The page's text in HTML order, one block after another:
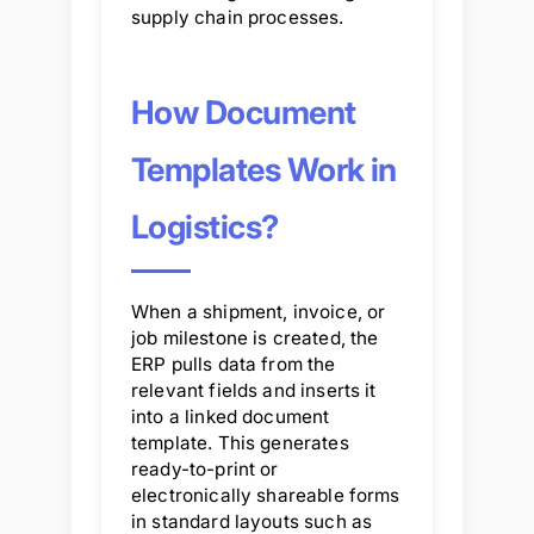
supply chain processes.
How Document
Templates Work in
Logistics?
When a shipment, invoice, or
job milestone is created, the
ERP pulls data from the
relevant fields and inserts it
into a linked document
template. This generates
ready-to-print or
electronically shareable forms
in standard layouts such as